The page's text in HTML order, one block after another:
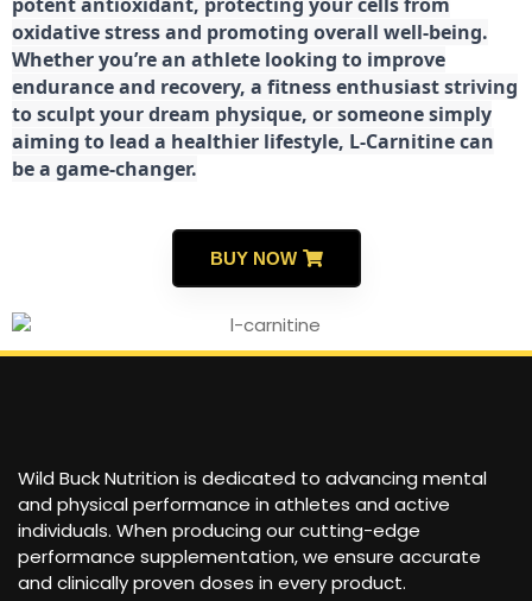
oxidative stress and promoting overall well-being.
Whether you’re an athlete looking to improve
endurance and recovery, a fitness enthusiast striving
to sculpt your dream physique, or someone simply
aiming to lead a healthier lifestyle, L-Carnitine can
be a game-changer.
BUY NOW
Wild Buck Nutrition is dedicated to advancing mental
and physical performance in athletes and active
individuals. When producing our cutting-edge
performance supplementation, we ensure accurate
and clinically proven doses in every product.